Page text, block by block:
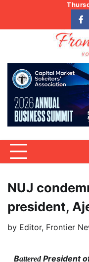
content
NUJ
president,
by Editor, Frontier
BatteredPresident